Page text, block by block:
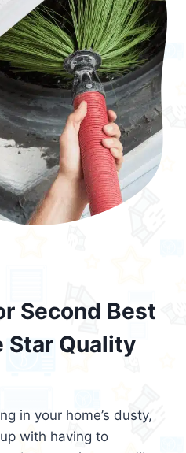
Second Best
Star Quality
in your home’s dusty,
with having to